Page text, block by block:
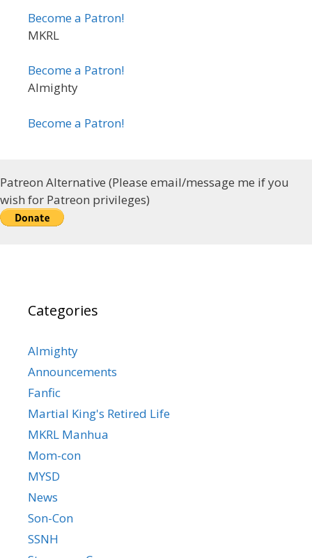
Become a Patron!
MKRL
Become a Patron!
Almighty
Become a Patron!
Patreon Alternative (Please email/message me if you
wish for Patreon privileges)
Categories
Almighty
Announcements
Fanfic
Martial King's Retired Life
MKRL Manhua
Mom-con
MYSD
News
Son-Con
SSNH